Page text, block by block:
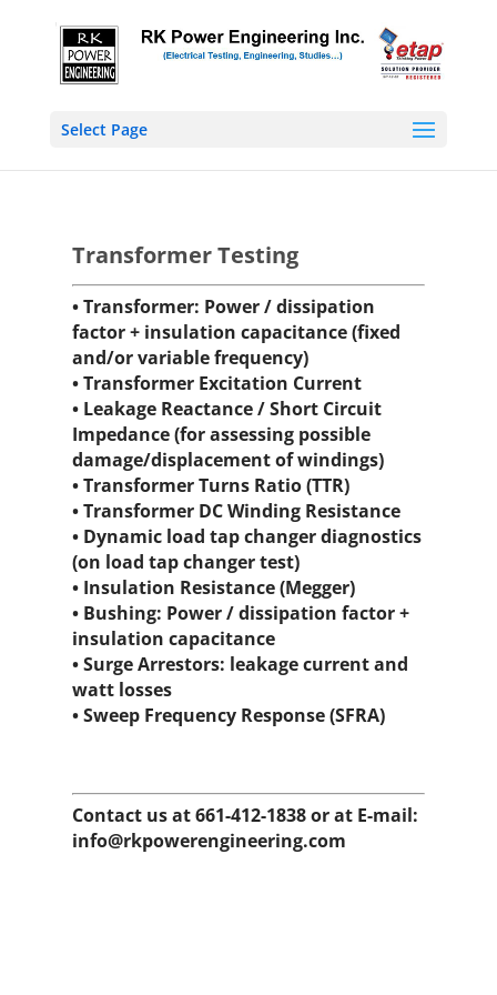
Select Page
Transformer Testing
• Transformer: Power / dissipation
factor + insulation capacitance (fixed
and/or variable frequency)
• Transformer Excitation Current
• Leakage Reactance / Short Circuit
Impedance (for assessing possible
damage/displacement of windings)
• Transformer Turns Ratio (TTR)
• Transformer DC Winding Resistance
• Dynamic load tap changer diagnostics
(on load tap changer test)
• Insulation Resistance (Megger)
• Bushing: Power / dissipation factor +
insulation capacitance
• Surge Arrestors: leakage current and
watt losses
• Sweep Frequency Response (SFRA)
Contact us at 661-412-1838 or at E-mail:
info@rkpowerengineering.com